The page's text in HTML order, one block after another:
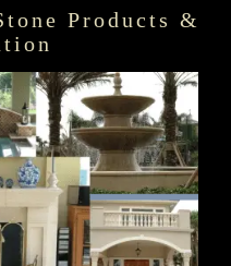
Products &